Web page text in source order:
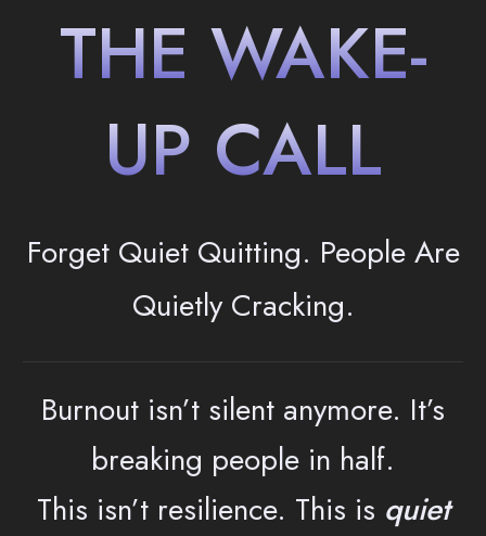
THE WAKE-
UP CALL
Forget Quiet Quitting. PeopleAre
Quietly Cracking.
Burnout isn’t silent anymore. It’s
breaking people in half.
This isn’t resilience. This is quiet